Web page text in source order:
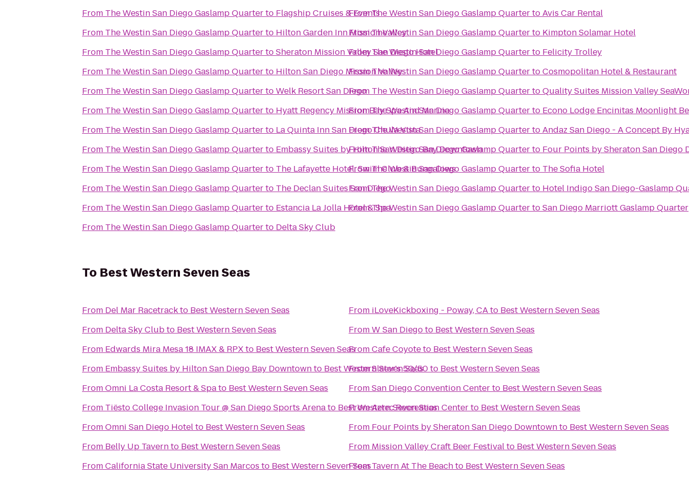
From The Westin San Diego Gaslamp Quarterto Flagship Cruises & Events
From The Westin San Diego Gaslamp Quarterto Hilton Garden Inn Mission Valley
From The Westin San Diego Gaslamp QuartertoSheraton Mission Valley San Diego Hotel
From The Westin San Diego Gaslamp Quarterto Hilton San Diego Mission Valley
From The Westin San Diego Gaslamp QuartertoWelk Resort San Diego
From The Westin San Diego Gaslamp Quarterto Hyatt Regency Mission Bay Spa And Marina
From The Westin San Diego Gaslamp Quarterto La Quinta Inn San Diego Chula Vista
From The Westin San Diego Gaslamp Quarterto Embassy Suites by Hilton San Diego Bay Downtown
From The Westin San Diego Gaslamp Quarterto The Lafayette Hotel, Swim Club & Bungalows
From The Westin San Diego Gaslamp Quarterto The Declan Suites San Diego
From The Westin San Diego Gaslamp Quarterto Estancia La Jolla Hotel & Spa
From The Westin San Diego Gaslamp Quarterto Delta Sky Club
FromThe Westin San Diego Gaslamp QuartertoAvis Car Rental
FromThe Westin San Diego Gaslamp Quarterto Kimpton Solamar Hotel
FromThe Westin San Diego Gaslamp Quarterto Felicity Trolley
FromThe Westin San Diego Gaslamp QuartertoCosmopolitan Hotel & Restaurant
From The Westin San Diego Gaslamp QuartertoQuality Suites Mission Valley
FromThe Westin San Diego Gaslamp Quarterto Econo Lodge Encinitas Moonlight
FromThe Westin San Diego Gaslamp QuartertoAndaz San Diego - A Concept By
FromThe Westin San Diego Gaslamp Quarterto Four Points by Sheraton San Diego
FromThe Westin San Diego Gaslamp Quarterto The Sofia Hotel
FromThe Westin San Diego Gaslamp Quarterto Hotel Indigo San Diego-Gaslamp
FromThe Westin San Diego Gaslamp QuartertoSan Diego Marriott Gaslamp Quarter
To Best Western Seven Seas
From Del Mar Racetrackto Best Western Seven Seas
From Delta Sky Clubto Best Western Seven Seas
From Edwards Mira Mesa 18 IMAX & RPXto Best Western Seven Seas
From Embassy Suites by Hilton San Diego Bay Downtownto Best Western Seven Seas
FromOmni La Costa Resort & Spato Best Western Seven Seas
From Tiësto College Invasion Tour @ San Diego Sports Arenato Best Western Seven Seas
FromOmni San Diego Hotelto Best Western Seven Seas
From Belly Up Tavernto Best Western Seven Seas
FromCalifornia State University San Marcos to Best Western Seven Seas
From iLoveKickboxing - Poway, CAto Best Western Seven Seas
FromW San Diegoto Best Western Seven Seas
FromCafe Coyoteto Best Western Seven Seas
FromSlater's 50/50to Best Western Seven Seas
FromSan Diego Convention Centerto Best Western Seven Seas
FromAztec Recreation Centerto Best Western Seven Seas
From Four Points by Sheraton San Diego Downtownto Best Western Seven Seas
From Mission Valley Craft Beer Festivalto Best Western Seven Seas
FromTavern At The Beachto Best Western Seven Seas